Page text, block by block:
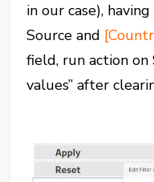
in our case),
Source and
field, run action
values” after